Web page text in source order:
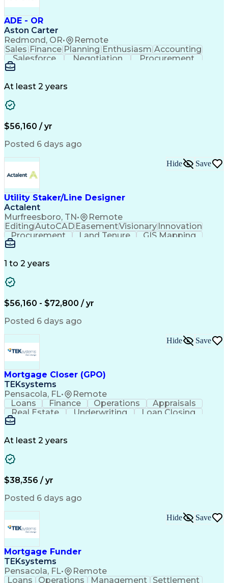
ADE - OR
Aston Carter
Redmond, OR• Remote
Sales Finance Planning Enthusiasm Accounting
Salesforce
Negotiation
Procurement
Supply Chain
Artificial Intelligence
At least 2 years
$56,160 / yr
Posted 6 days ago
Utility Staker/Line Designer
Actalent
Murfreesboro, TN• Remote
Hide Save
EditingAutoCADEasementVisionaryInnovation
Procurement
Land Tenure
GIS Mapping
Communication
Mapping Software
Information Gathering
ArcGIS (GIS Software)
Valid Driver's License
Engineering Design Process
Global Positioning Systems
Electric Power Distribution
National Electrical Safety Code
Advanced Distribution Automation
1 to 2 years
$56,160 - $72,800 / yr
Posted 6 days ago
Mortgage Closer (GPO)
TEKsystems
Pensacola, FL• Remote
Hide Save
Loans Finance Operations
Appraisals
Real Estate
Underwriting
Loan Closing
Financial Services
Call Center Experience
Mortgage Loan Processing
At least 2 years
$38,356 / yr
Posted 6 days ago
Mortgage Funder
TEKsystems
Pensacola, FL• Remote
Hide Save
Loans Operations Management Settlement